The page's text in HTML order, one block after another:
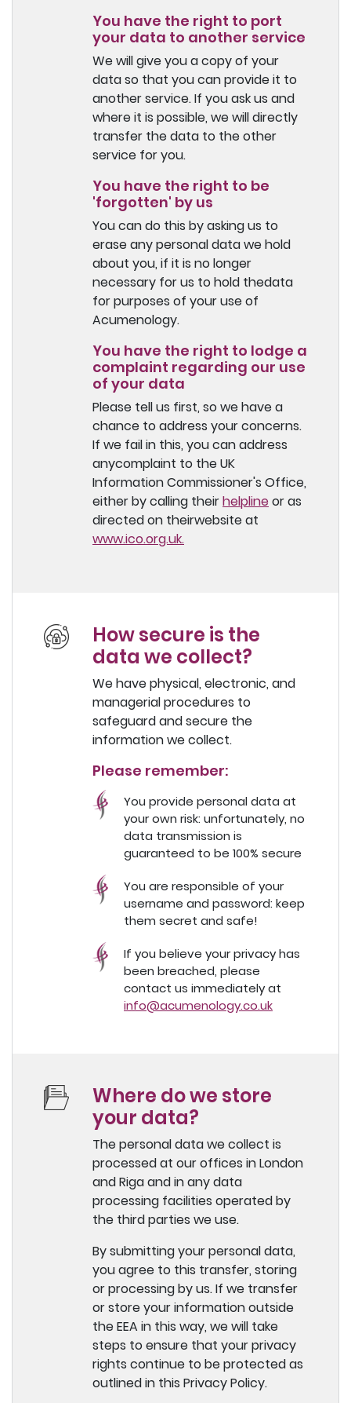
You have the right to port
your data to another service
We will give you a copy of your
data so that you can provide it to
another service. If you ask us and
where it is possible, we will directly
transfer the data to the other
service for you.
You have the right to be
'forgotten' by us
You can do this by asking us to
erase any personal data we hold
about you, if it is no longer
necessary for us to hold thedata
for purposes of your use of
Acumenology.
You have the right to lodge a
complaint regarding our use
of your data
Please tell us first, so we have a
chance to address your concerns.
If we fail in this, you can address
anycomplaint to the UK
Information Commissioner's Office,
either by calling theirhelplineor as
directed on theirwebsite at
www.ico.org.uk.
How secure is the
data we collect?
We have physical, electronic, and
managerial procedures to
safeguard and secure the
information we collect.
Please remember:
You provide personal data at
your own risk: unfortunately, no
data transmission is
guaranteed to be 100% secure
You are responsible of your
username and password: keep
them secret and safe!
If you believe your privacy has
been breached, please
contact us immediately at
info@acumenology.co.uk
Where do we store
your data?
The personal data we collect is
processed at our offices in London
and Riga and in any data
processing facilities operated by
the third parties we use.
By submitting your personal data,
you agree to this transfer, storing
or processing by us. If we transfer
or store your information outside
the EEA in this way, we will take
steps to ensure that your privacy
rights continue to be protected as
outlined in this Privacy Policy.